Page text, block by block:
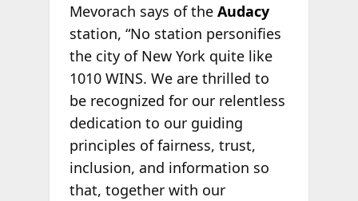
Mevorach says of the Audacy
station, “No station personifies
the city of New York quite like
1010 WINS. We are thrilled to
be recognized for our relentless
dedication to our guiding
principles of fairness, trust,
inclusion, and information so
that, together with our